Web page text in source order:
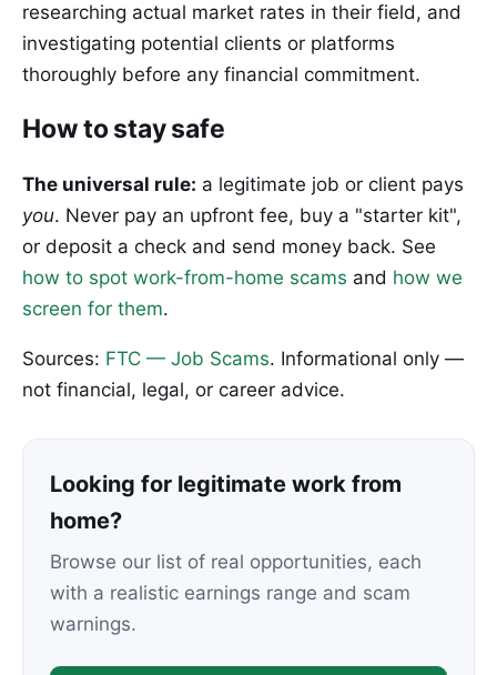
researching actual market rates in their field, and
investigating potential clients or platforms
thoroughly before any financial commitment.
How to stay safe
The universal rule: a legitimate job or client pays
you. Never pay an upfront fee, buy a "starter kit",
or deposit a check and send money back. See
how to spot work-from-home scams and how we
screen for them.
Sources: FTC — Job Scams. Informational only —
not financial, legal, or career advice.
Looking for legitimate work from
home?
Browse our list of real opportunities, each
with a realistic earnings range and scam
warnings.